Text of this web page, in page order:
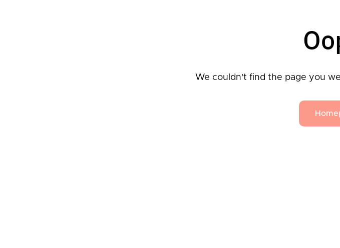
We couldn't find the page you